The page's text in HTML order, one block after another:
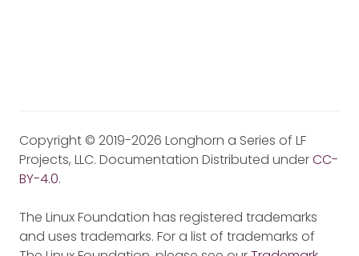
Copyright © 2019-2026 Longhorn a Series of LF
Projects, LLC. Documentation Distributed underCC-
BY-4.0.
The Linux Foundation has registered trademarks
and uses trademarks. For a list of trademarks of